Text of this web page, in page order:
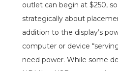
outlet can begin at $250,
strategically about
addition to the display’s
computer or device
need power. While some